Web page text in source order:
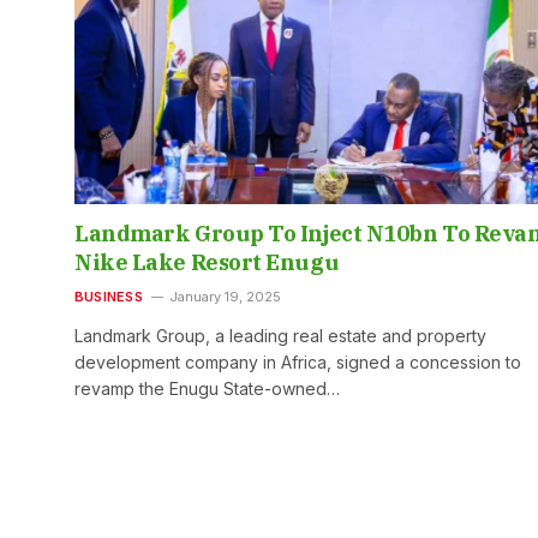
Landmark Group To Inject N10bn To
Nike Lake Resort Enugu
BUSINESS January 19, 2025
Landmark Group, a leading real estate and property
development company in Africa, signed a concession to
revamp the Enugu State-owned…